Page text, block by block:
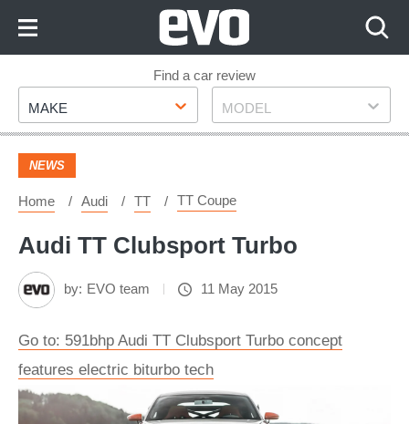
Footer
Find a car review
Make
MAKE Model
MODEL
NEWS
Home Audi TT TT Coupe
Audi TT Clubsport Turbo
by: EVO team 11 May 2015
Go to: 591bhp Audi TT Clubsport Turbo concept
features electric biturbo tech